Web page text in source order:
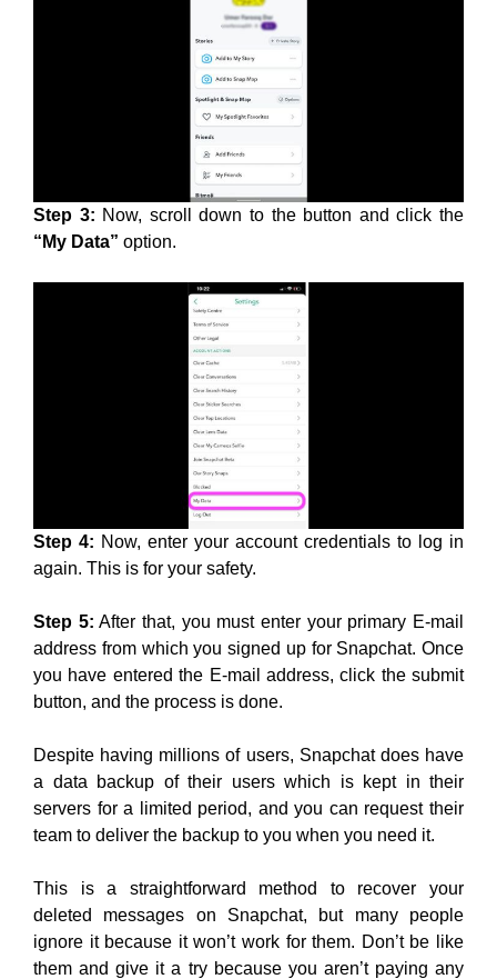
Step 3: Now, scroll down to the button and click the
“My Data” option.
Step 4: Now, enter your account credentials to log in
again. This is for your safety.
Step 5: After that, you must enter your primary E-mail
address from which you signed up for Snapchat. Once
you have entered the E-mail address, click the submit
button, and the process is done.
Despite having millions of users, Snapchat does have
a data backup of their users which is kept in their
servers for a limited period, and you can request their
team to deliver the backup to you when you need it.
This is a straightforward method to recover your
deleted messages on Snapchat, but many people
ignore it because it won’t work for them. Don’t be like
them and give it a try because you aren’t paying any